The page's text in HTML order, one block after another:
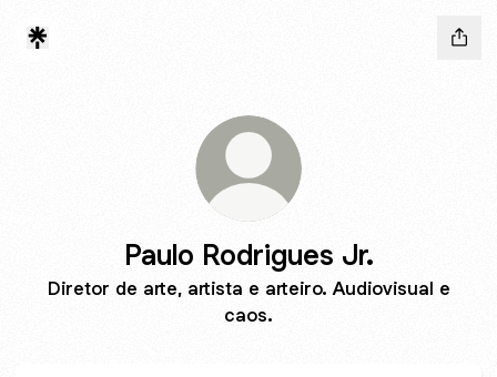
Paulo Rodrigues Jr.
Diretor de arte, artista e arteiro. Audiovisual e
caos.